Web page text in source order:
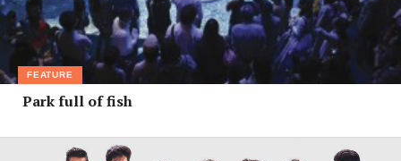
FEATURE
Park full of fish